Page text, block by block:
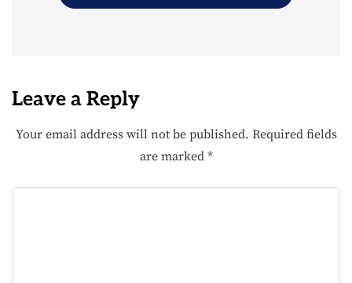
Leave a Reply
Your email address will not be published. Required fields
are marked *